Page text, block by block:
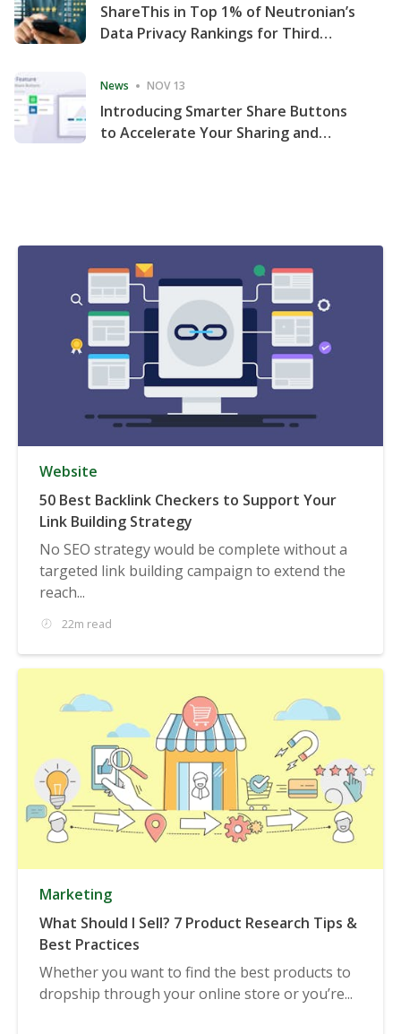
ShareThis in Top 1% of Neutronian’s
Data Privacy Rankings for Third
News NOV 13
Introducing Smarter Share Buttons
to Accelerate Your Sharing and
Website
50 Best Backlink Checkers to Support Your
Link Building Strategy
No SEO strategy would be complete without a
targeted link building campaign to extend the
reach...
22m read
Marketing
What Should I Sell? 7 Product Research Tips &
Best Practices
Whether you want to find the best products to
dropship through your online store or you’re...